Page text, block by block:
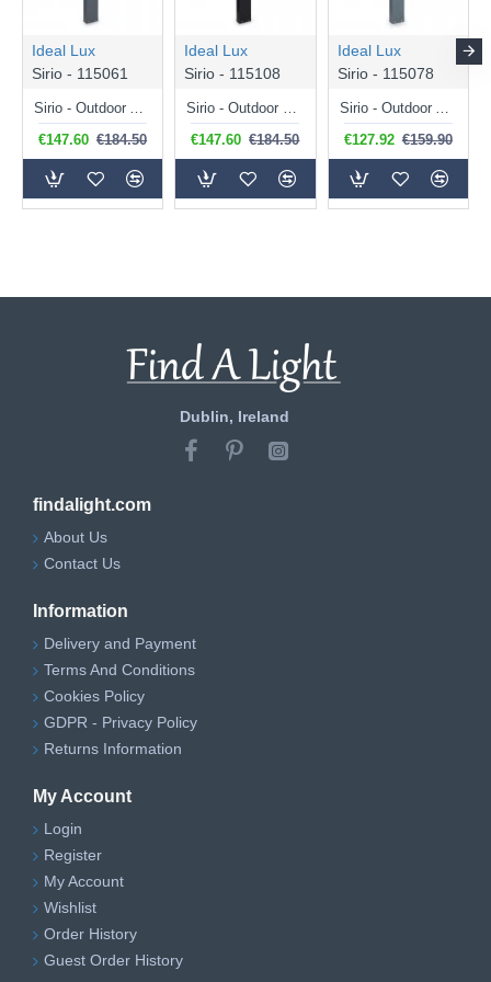
Ideal Lux
Sirio - 115061
€147.60 €184.50
Ideal Lux
Sirio - 115108
€147.60 €184.50
Ideal Lux
Sirio - 115078
€127.92 €159.90
Dublin, Ireland
findalight.com
About Us
Contact Us
Information
Delivery and Payment
Terms And Conditions
Cookies Policy
GDPR - Privacy Policy
Returns Information
My Account
Login
Register
My Account
Wishlist
Order History
Guest Order History